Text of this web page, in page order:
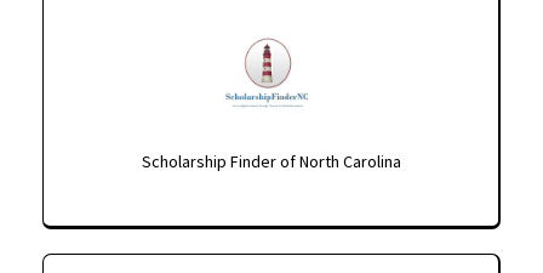
Scholarship Finder of North Carolina